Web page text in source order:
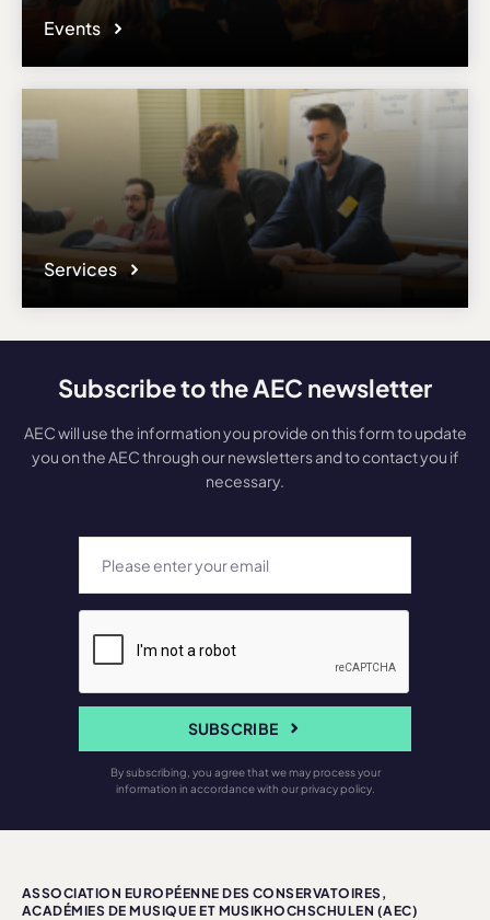
Events
Services
Subscribe to the AEC newsletter
AEC will use the information you provide on this form to update
you on the AEC through our newsletters and to contact you if
necessary.
SUBSCRIBE
By subscribing, you agree that we may process your
information in accordance with our privacy policy.
ASSOCIATION EUROPÉENNE DES CONSERVATOIRES,
ACADÉMIES DE MUSIQUE ET MUSIKHOCHSCHULEN (AEC)